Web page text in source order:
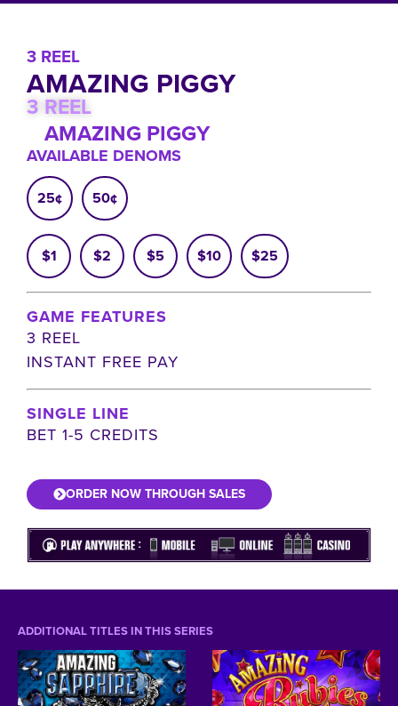
3 REEL
AMAZING PIGGY
AVAILABLE DENOMS
25¢ 50¢
$1 $2 $5 $10 $25
GAME FEATURES
3 REEL
INSTANT FREE PAY
SINGLE LINE
BET 1-5 CREDITS
ORDER NOW THROUGH SALES
3 REEL
AMAZING PIGGY
ADDITIONAL TITLES IN THIS SERIES